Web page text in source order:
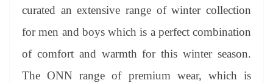
curated an extensive range of winter collection
for men and boys which is a perfect combination
of comfort and warmth for this winter season.
The ONN range of premium wear, which is